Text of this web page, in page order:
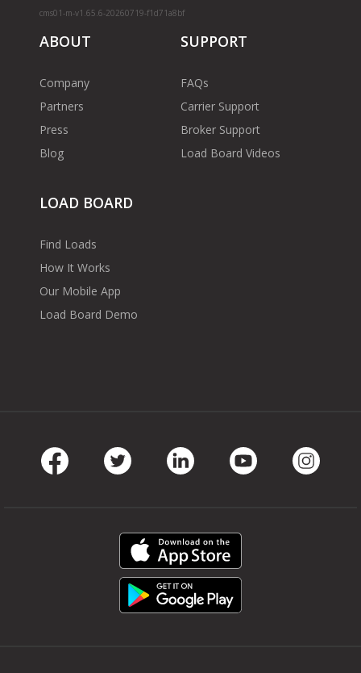
cms01-m-v1.65.6-20260719-f1d71a8bf
ABOUT
Company
Partners
Press
Blog
SUPPORT
FAQs
Carrier Support
Broker Support
Load Board Videos
LOAD BOARD
Find Loads
How It Works
Our Mobile App
Load Board Demo